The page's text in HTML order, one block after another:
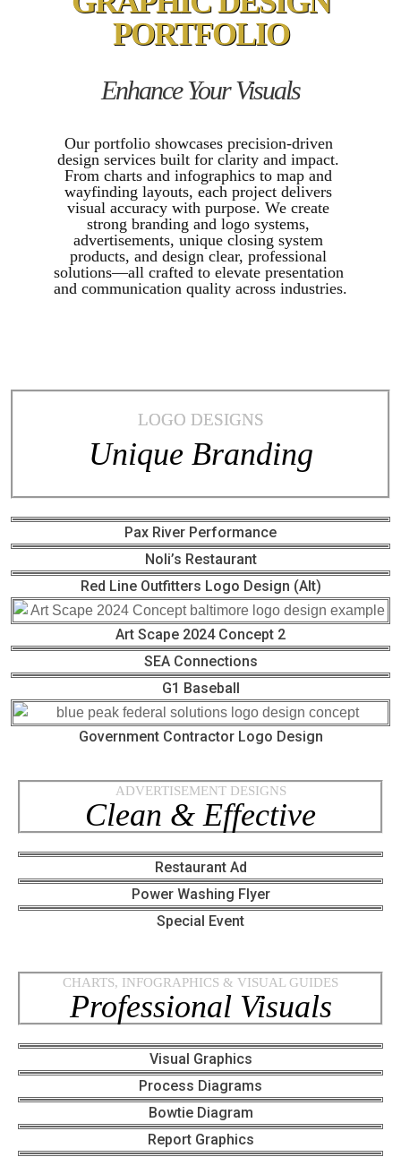
PORTFOLIO
Enhance Your Visuals
Our portfolio showcases precision-driven
design services built for clarity and impact.
From charts and infographics to map and
wayfinding layouts, each project delivers
visual accuracy with purpose. We create
strong branding and logo systems,
advertisements, unique closing system
products, and design clear, professional
solutions—all crafted to elevate presentation
and communication quality across industries.
LOGO DESIGNS
Unique Branding
Pax River Performance
Noli’s Restaurant
Red Line Outfitters Logo Design (Alt)
Art Scape 2024 Concept 2
SEA Connections
G1 Baseball
Government Contractor Logo Design
ADVERTISEMENT DESIGNS
Clean & Effective
Restaurant Ad
Power Washing Flyer
Special Event
CHARTS, INFOGRAPHICS & VISUAL GUIDES
Professional Visuals
Visual Graphics
Process Diagrams
Bowtie Diagram
Report Graphics